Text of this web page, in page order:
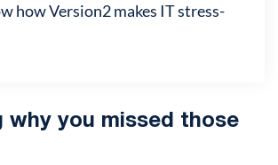
why you missed those
how Version2 makes IT stress-